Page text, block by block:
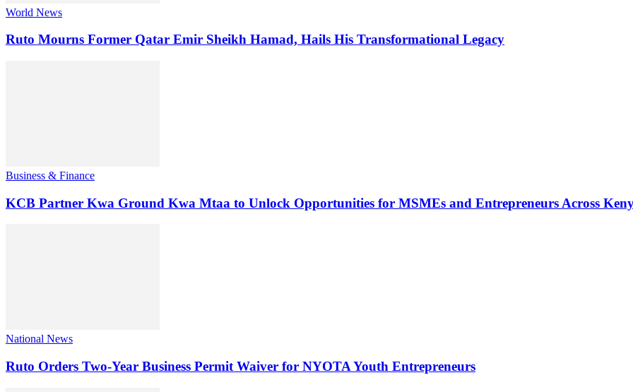
World News
Ruto Mourns Former Qatar Emir Sheikh Hamad, Hails His Transformational Legacy
Business & Finance
KCB Partner Kwa Ground Kwa Mtaa to Unlock Opportunities for MSMEs and Entrepreneurs Across
National News
Ruto Orders Two-Year Business Permit Waiver for NYOTA Youth Entrepreneurs